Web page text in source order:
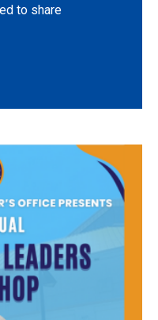
to share